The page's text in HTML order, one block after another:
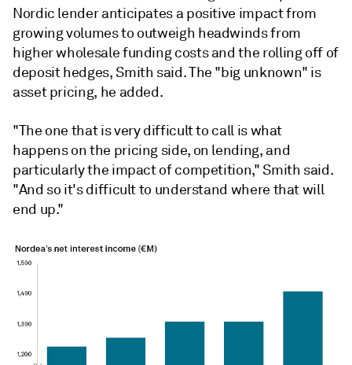
Nordic lender anticipates a positive impact from
growing volumes to outweigh headwinds from
higher wholesale funding costs and the rolling off of
deposit hedges, Smith said. The "big unknown" is
asset pricing, he added.
"The one that is very difficult to call is what
happens on the pricing side, on lending, and
particularly the impact of competition," Smith said.
"And so it's difficult to understand where that will
end up."